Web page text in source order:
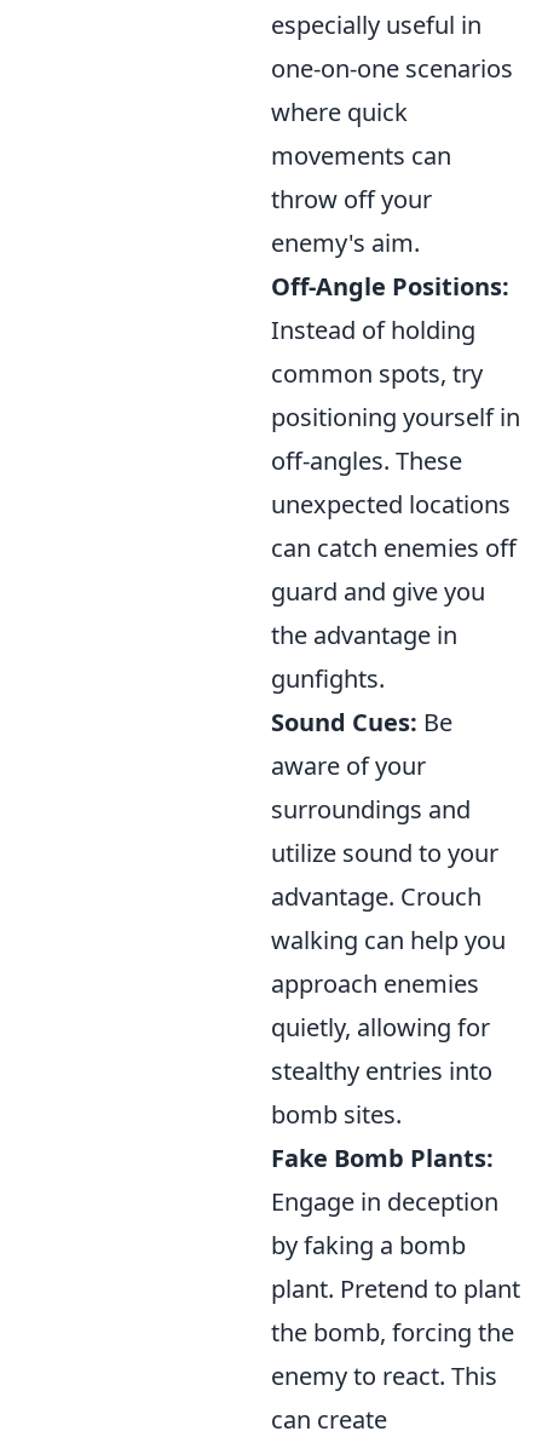
especially useful in
one-on-one scenarios
where quick
movements can
throw off your
enemy's aim.
Off-Angle Positions:
Instead of holding
common spots, try
positioning yourself in
off-angles. These
unexpected locations
can catch enemies off
guard and give you
the advantage in
gunfights.
Sound Cues: Be
aware of your
surroundings and
utilize sound to your
advantage. Crouch
walking can help you
approach enemies
quietly, allowing for
stealthy entries into
bomb sites.
Fake Bomb Plants:
Engage in deception
by faking a bomb
plant. Pretend to plant
the bomb, forcing the
enemy to react. This
can create